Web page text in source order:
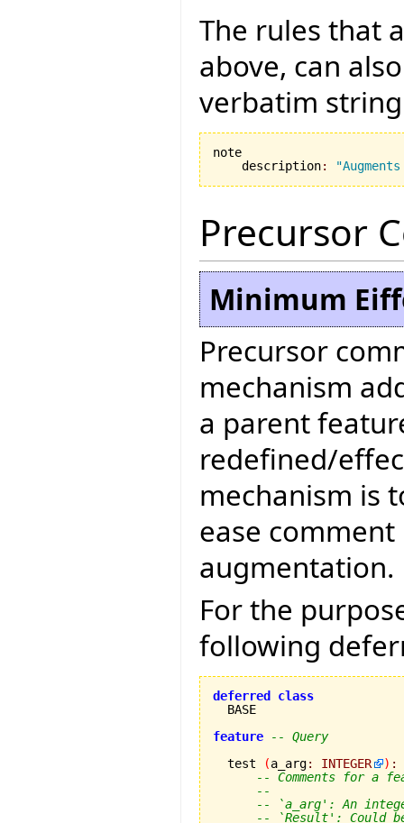
The rules that
above, can
verbatim
note
    description
:
Precursor
Minimum
Precursor
mechanism
a parent
redefined/
mechanism is
ease
augmentation.
For the
following
deferred
class
  BASE
feature
-- Query
  test
(a_arg: INTEGER ) :
-- Comments for a
--
-- `a_arg': An
-- `Result': Could